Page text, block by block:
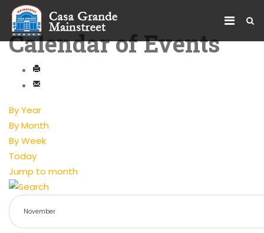
Calendar of Events
By Year
By Month
By Week
Today
Jump to month